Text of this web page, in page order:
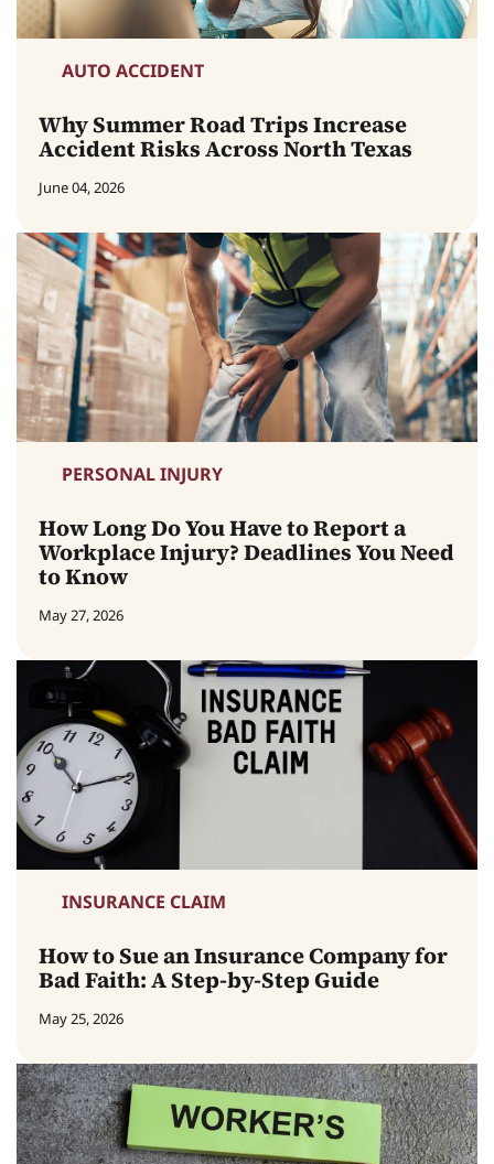
AUTO ACCIDENT
Why Summer Road Trips Increase
Accident Risks Across North Texas
June 04, 2026
PERSONAL INJURY
How Long Do You Have to Report a
Workplace Injury? Deadlines You Need
to Know
May 27, 2026
INSURANCE CLAIM
How to Sue an Insurance Company for
Bad Faith: A Step-by-Step Guide
May 25, 2026